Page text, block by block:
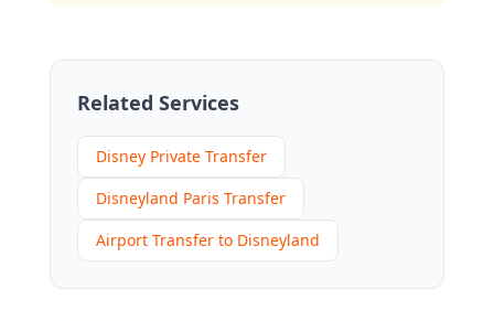
Related Services
Disney Private Transfer
Disneyland Paris Transfer
Airport Transfer to Disneyland